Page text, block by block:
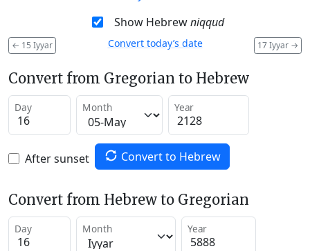
Show Hebrewniqqud
← 15 Iyyar 17 Iyyar →
Convert today’s date
Convert from Gregorian to Hebrew
Day Month Year
After sunset Convert to Hebrew
Convert from Hebrew to Gregorian
Day Month Year